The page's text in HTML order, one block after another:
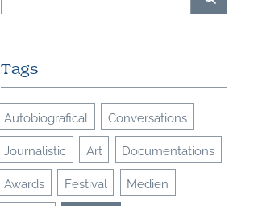
Tags
Autobiografical Conversations
Journalistic Art Documentations
Awards Festival Medien